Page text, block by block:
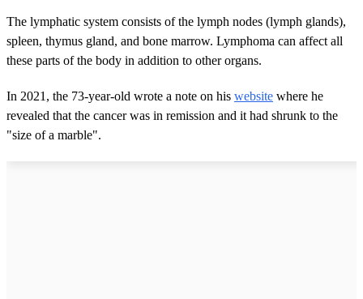
The lymphatic system consists of the lymph nodes (lymph glands),
spleen, thymus gland, and bone marrow. Lymphoma can affect all
these parts of the body in addition to other organs.
In 2021, the 73-year-old wrote a note on his website where he
revealed that the cancer was in remission and it had shrunk to the
"size of a marble".